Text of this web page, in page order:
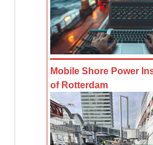
Mobile Shore Power
of Rotterdam